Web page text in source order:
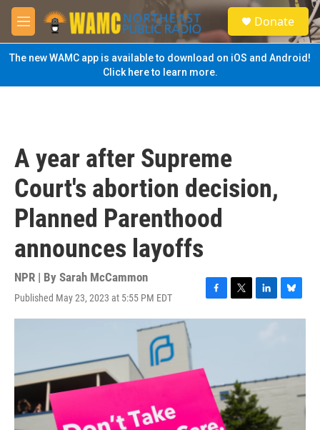
Skip to main content
M
e
n
u
S
e
a
Donate
The new WAMC app is available to download on iOS and Android!
Click here to learn more.
A year after Supreme
Court's abortion decision,
Planned Parenthood
announces layoffs
NPR | By Sarah McCammon
Published May 23, 2023 at 5:55 PM EDT
F
a
o
o
k
T
w
r
L
i
I
n
B
l
y